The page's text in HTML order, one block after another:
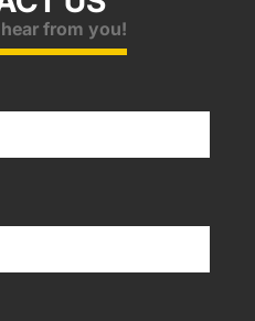
from you!